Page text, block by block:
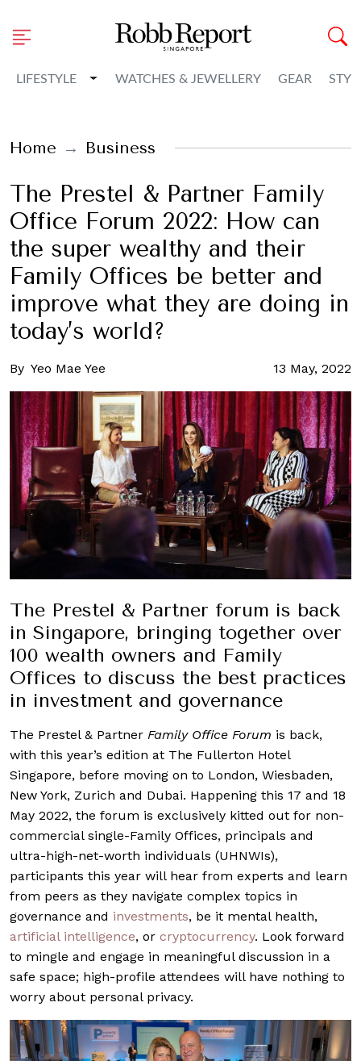
LIFESTYLE Toggle Dropdown
WATCHES & JEWELLERY GEAR
Home Business
The Prestel & Partner Family
Office Forum 2022: How can
the super wealthy and their
Family Offices be better and
improve what they are doing in
today’s world?
By Yeo Mae Yee 13 May, 2022
The Prestel & Partner forum is back
in Singapore, bringing together over
100 wealth owners and Family
Offices to discuss the best practices
in investment and governance
The Prestel & Partner Family Office Forum is back,
with this year’s edition at The Fullerton Hotel
Singapore, before moving on to London, Wiesbaden,
New York, Zurich and Dubai. Happening this 17 and 18
May 2022, the forum is exclusively kitted out for non-
commercial single-Family Offices, principals and
ultra-high-net-worth individuals (UHNWIs),
participants this year will hear from experts and learn
from peers as they navigate complex topics in
governance and investments, be it mental health,
artificial intelligence, or cryptocurrency. Look forward
to mingle and engage in meaningful discussion in a
safe space; high-profile attendees will have nothing to
worry about personal privacy.